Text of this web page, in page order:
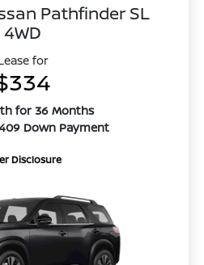
Pathfinder SL
4WD
for
for 36 Months
Down Payment
Disclosure